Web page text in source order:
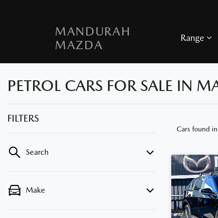
MANDURAH
MAZDA
Range
PETROL CARS FOR SALE IN
FILTERS
Search
Make
Cars found